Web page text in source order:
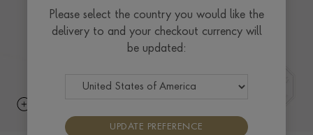
Please select the country you would like the
delivery to and your checkout currency will
be updated:
UPDATE PREFERENCE